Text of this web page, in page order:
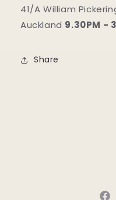
41/A William
Auckland 9.30PM -
Share